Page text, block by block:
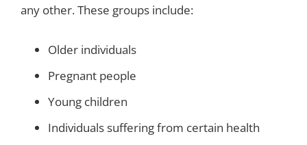
any other. These groups include:
Older individuals
Pregnant people
Young children
Individuals suffering from certain health